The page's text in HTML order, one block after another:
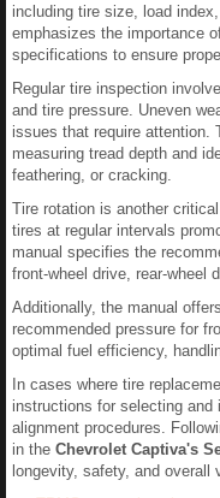
including tire size, load
emphasizes the importance
specifications to ensure
Regular tire inspection
and tire pressure. Uneven
issues that require attention.
measuring tread depth and
feathering, or cracking.
Tire rotation is another
tires at regular intervals
manual specifies the
front-wheel drive, rear-wheel
Additionally, the manual
recommended pressure for
optimal fuel efficiency,
In cases where tire
instructions for selecting and
alignment procedures.
in the Chevrolet Captiva's
longevity, safety, and overall